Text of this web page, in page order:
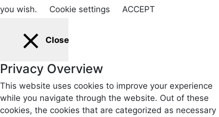
you wish.
Cookie settings ACCEPT
Close
Privacy Overview
This website uses cookies to improve your experience
while you navigate through the website. Out of these
cookies, the cookies that are categorized as necessary